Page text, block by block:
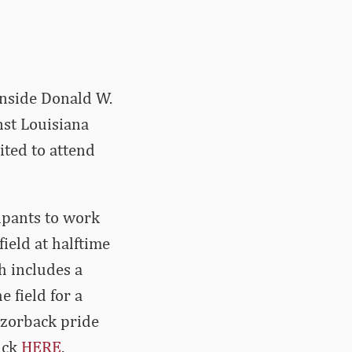
Donald W.
Louisiana
to attend
to work
at halftime
includes a
field for a
pride
HERE.